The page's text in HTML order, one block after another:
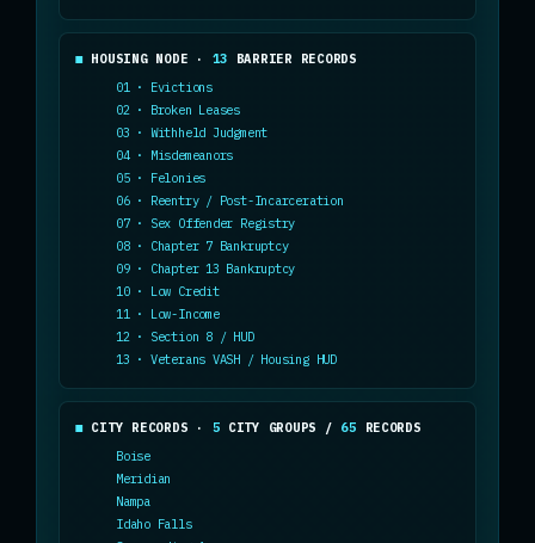
HOUSING NODE · 13 BARRIER RECORDS
01 · Evictions
02 · Broken Leases
03 · Withheld Judgment
04 · Misdemeanors
05 · Felonies
06 · Reentry / Post-Incarceration
07 · Sex Offender Registry
08 · Chapter 7 Bankruptcy
09 · Chapter 13 Bankruptcy
10 · Low Credit
11 · Low-Income
12 · Section 8 / HUD
13 · Veterans VASH / Housing HUD
CITY RECORDS · 5 CITY GROUPS / 65 RECORDS
Boise
Meridian
Nampa
Idaho Falls